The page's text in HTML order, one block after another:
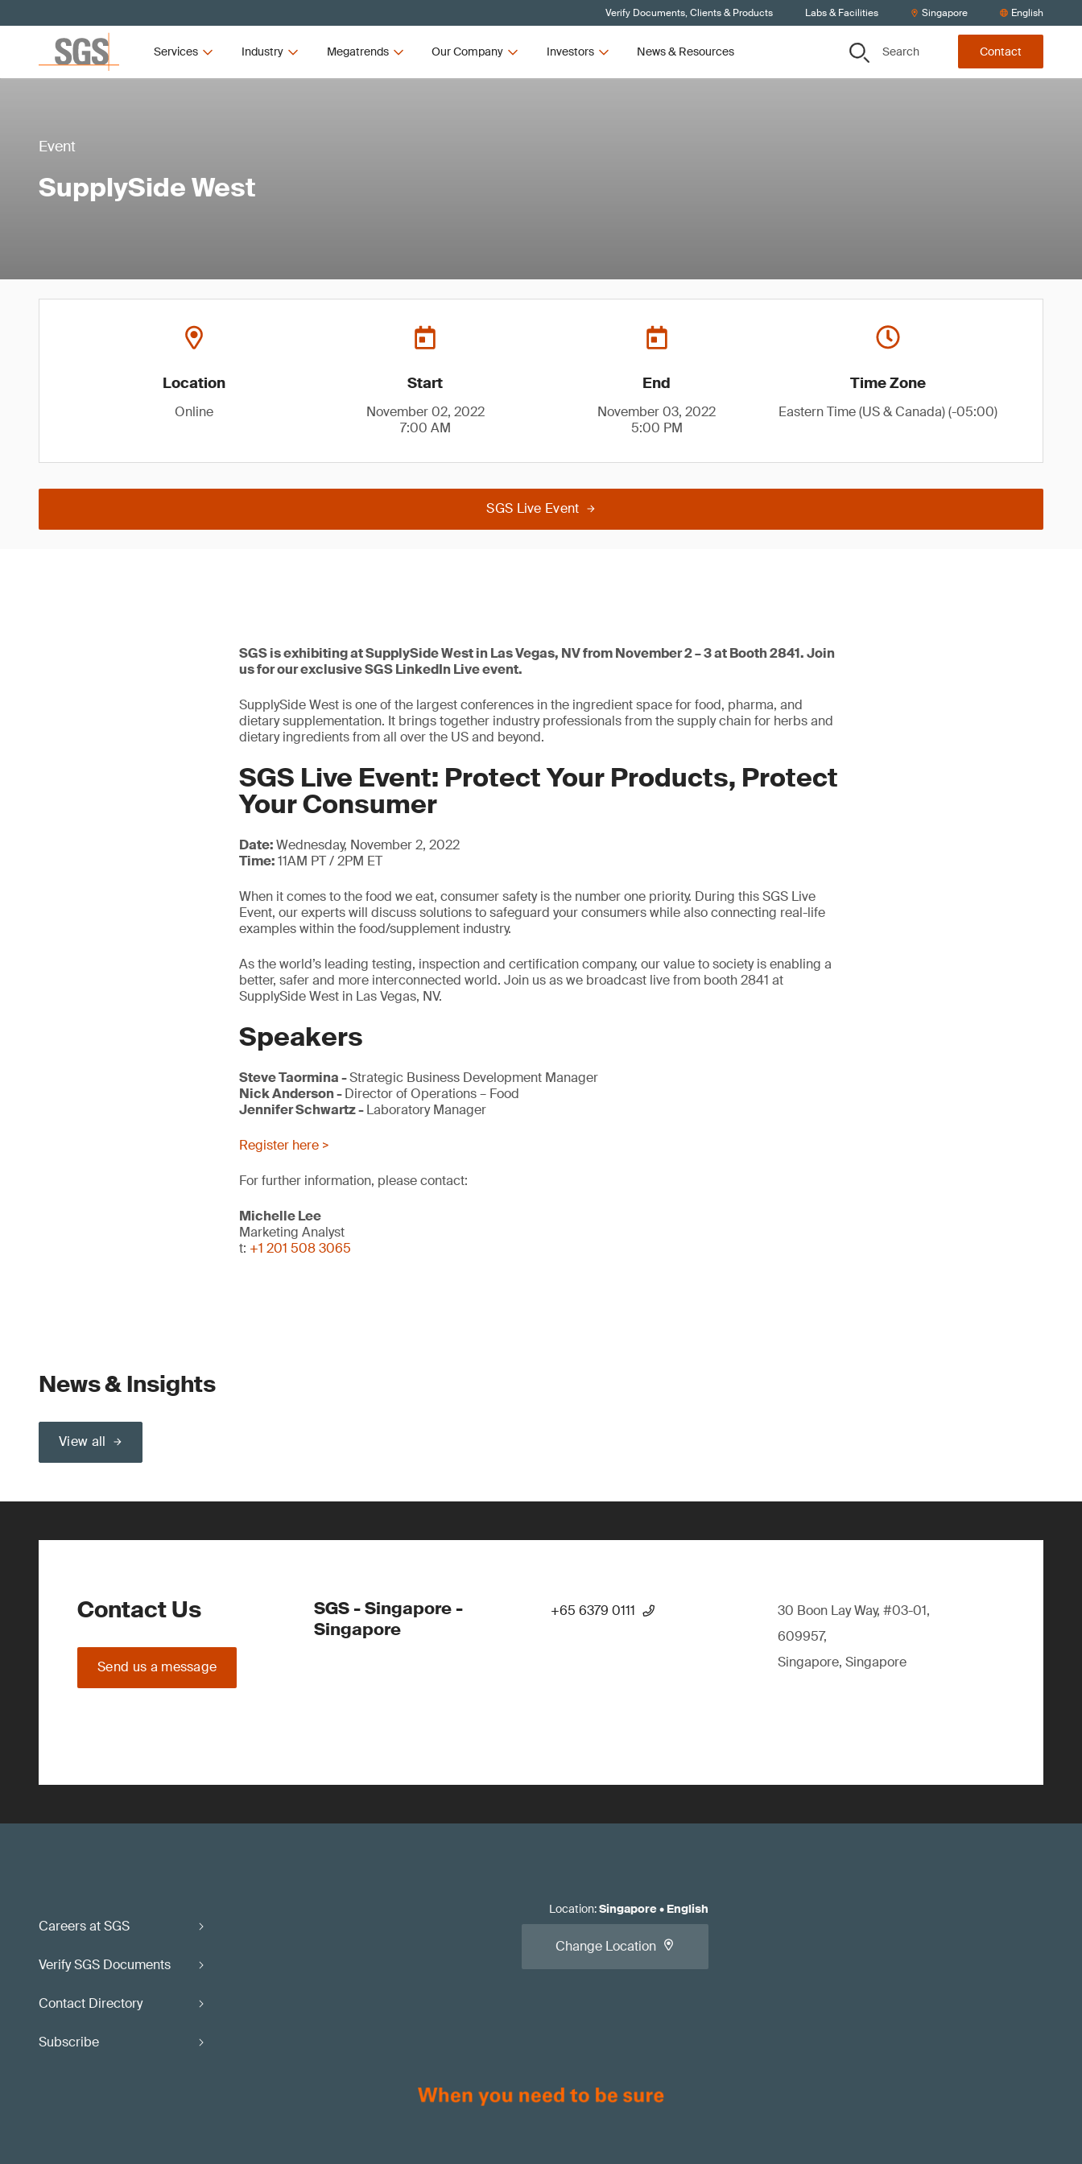
Verify Documents, Clients & Products Labs & Facilities Singapore English
Services Industry Megatrends Our Company Investors News & Resources Search Contact
Event
SupplySide West
Location
Online
Start
November 02, 2022
7:00 AM
End
November 03, 2022
5:00 PM
Time Zone
Eastern Time (US & Canada) (-05:00)
SGS Live Event
SGS is exhibiting at SupplySide West in Las Vegas, NV from November 2 – 3 at Booth 2841. Join
us for our exclusive SGS LinkedIn Live event.
SupplySide West is one of the largest conferences in the ingredient space for food, pharma, and
dietary supplementation. It brings together industry professionals from the supply chain for herbs and
dietary ingredients from all over the US and beyond.
SGS Live Event: Protect Your Products, Protect
Your Consumer
Date:Wednesday, November 2, 2022
Time:11AM PT / 2PM ET
When it comes to the food we eat, consumer safety is the number one priority. During this SGS Live
Event, our experts will discuss solutions to safeguard your consumers while also connecting real-life
examples within the food/supplement industry.
As the world’s leading testing, inspection and certification company, our value to society is enabling a
better, safer and more interconnected world. Join us as we broadcast live from booth 2841 at
SupplySide West in Las Vegas, NV.
Speakers
Steve Taormina -Strategic Business Development Manager
Nick Anderson -Director of Operations – Food
Jennifer Schwartz -Laboratory Manager
Register here >
For further information, please contact:
Michelle Lee
Marketing Analyst
t: +1 201 508 3065
News & Insights
View all
Contact Us
Send us a message
SGS - Singapore -
Singapore
+65 6379 0111
30 Boon Lay Way, #03-01,
609957,
Singapore, Singapore
Careers at SGS
Verify SGS Documents
Contact Directory
Subscribe
Location:Singapore• English
Change Location